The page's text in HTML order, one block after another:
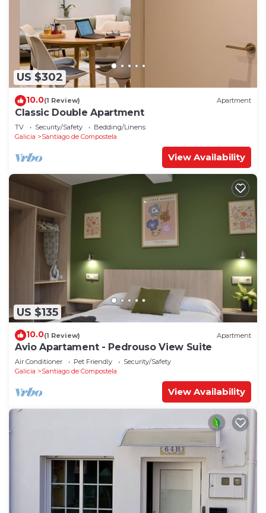
US $302
10.0(1 Review) Apartment
Classic Double Apartment
TV Security/Safety
Bedding/Linens
Galicia
Santiago de Compostela
View Availability
US $135
10.0(1 Review) Apartment
Avio Apartament - Pedrouso View Suite
Air Conditioner Pet Friendly
Security/Safety
Galicia
Santiago de Compostela
View Availability